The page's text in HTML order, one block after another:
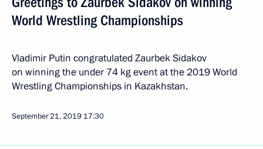
World Wrestling Championships
Vladimir Putin congratulated Zaurbek Sidakov
on winning the under 74 kg event at the 2019 World
Wrestling Championships in Kazakhstan.
September 21, 2019 17:30